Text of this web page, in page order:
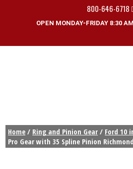
800-646-6718
OPEN MONDAY-FRIDAY 8:30
Home / Ring and Pinion Gear / Ford 10
Pro Gear with 35 Spline Pinion